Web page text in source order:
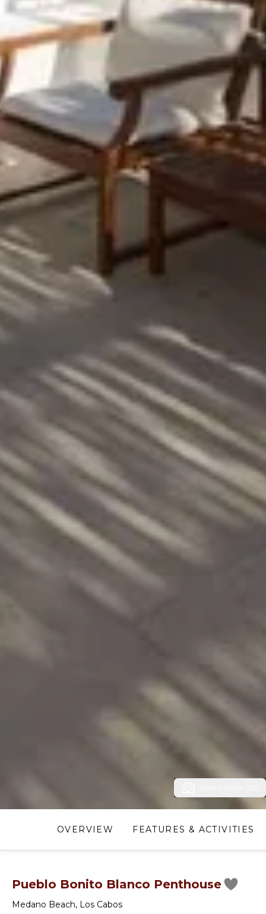
OVERVIEW FEATURES & ACTIVITIES
Pueblo Bonito Blanco Penthouse
Medano Beach, Los Cabos